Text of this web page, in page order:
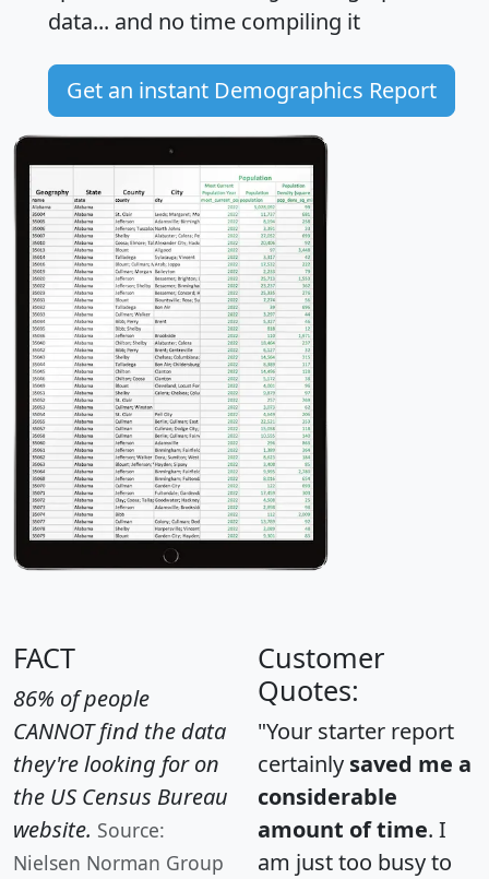
data... and no time compiling it
Get an instant Demographics Report
FACT
86% of people
CANNOT find the data
they're looking for on
the US Census Bureau
website. Source:
Nielsen Norman Group
Customer
Quotes:
"Your starter report
certainly saved me a
considerable
amount of time. I
am just too busy to